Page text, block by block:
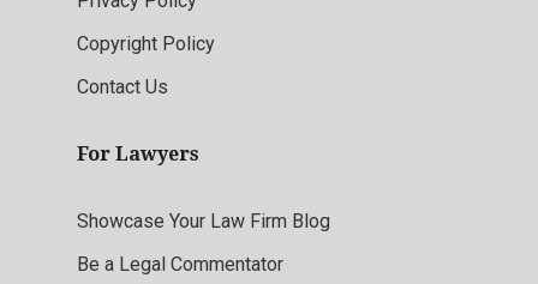
Copyright Policy
Contact Us
For Lawyers
Showcase Your Law Firm Blog
Be a Legal Commentator